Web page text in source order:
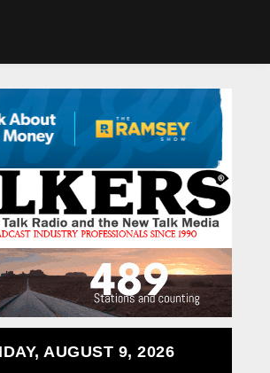
AUGUST 9, 2026